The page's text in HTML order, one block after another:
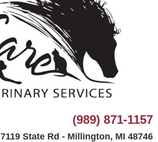
(989) 871-1157
7119 State Rd - Millington, MI 48746